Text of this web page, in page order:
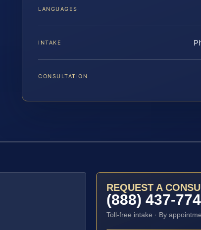
LANGUAGES
INTAKE
CONSULTATION
REQUEST A
(888) 437-
Toll-free intake · By